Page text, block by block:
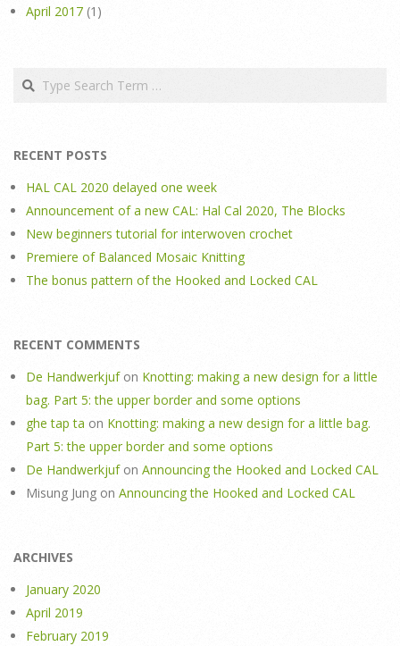
April 2017 (1)
Search
RECENT POSTS
HAL CAL 2020 delayed one week
Announcement of a new CAL: Hal Cal 2020, The Blocks
New beginners tutorial for interwoven crochet
Premiere of Balanced Mosaic Knitting
The bonus pattern of the Hooked and Locked CAL
RECENT COMMENTS
De Handwerkjufon Knotting: making a new design for a little
bag. Part 5: the upper border and some options
ghe tap ta on Knotting: making a new design for a little bag.
Part 5: the upper border and some options
De Handwerkjufon Announcing the Hooked and Locked CAL
Misung Jung on Announcing the Hooked and Locked CAL
ARCHIVES
January 2020
April 2019
February 2019